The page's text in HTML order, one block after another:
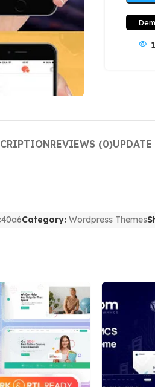
REVIEWS (0)UPDATE
Category: Wordpress Themes